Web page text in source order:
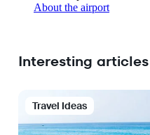
About the airport
Interesting
Travel Ideas